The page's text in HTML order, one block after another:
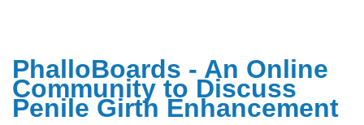
PhalloBoards - An Online
Community to Discuss
Penile Girth Enhancement